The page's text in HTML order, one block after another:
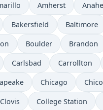
Amherst
Bakersfield Baltimore
Boulder Brandon
Carlsbad Carrollton
Chicago Chico
Clovis College Station